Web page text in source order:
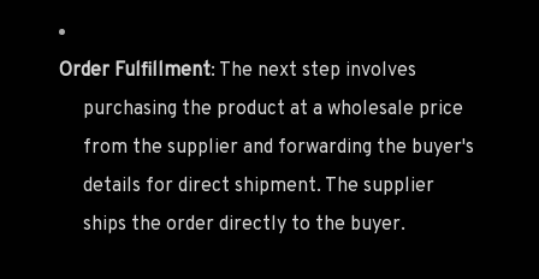
Order Fulfillment: The next step involves
purchasing the product at a wholesale price
from the supplier and forwarding the buyer's
details for direct shipment. The supplier
ships the order directly to the buyer.